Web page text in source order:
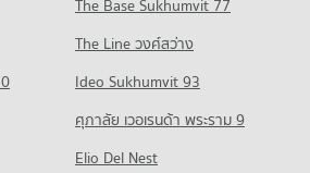
University
Rajabhat University
Suan Kaew
Road
Mai Zoo
Nakorn Chiang Mai Hospital
Hospital
The Base Sukhumvit 77
The Line วงศ์สว่าง
Ideo Sukhumvit 93
ศุภาลัย เวอเรนด้า พระราม 9
Elio Del Nest